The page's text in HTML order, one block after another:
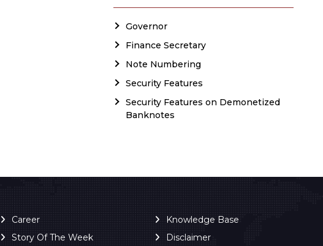
Governor
Finance Secretary
Note Numbering
Security Features
Security Features on Demonetized
Banknotes
Career
Story Of The Week
Knowledge Base
Disclaimer